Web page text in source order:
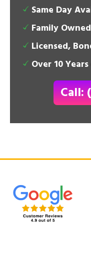
Same Day
Family
Licensed,
Over 10
Call: